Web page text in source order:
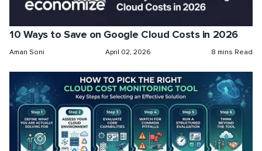
10 Ways to Save on Google Cloud Costs in 2026
Aman Soni April 02, 2026 8 mins Read